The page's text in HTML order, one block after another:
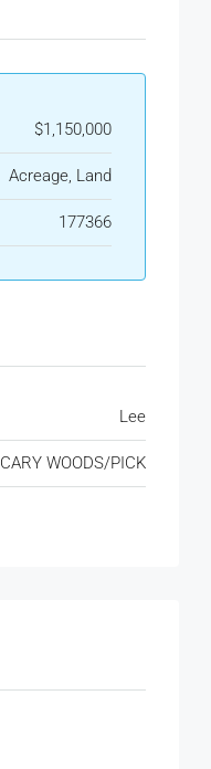
$1,150,000
Acreage, Land
177366
Lee
CARY WOODS/PICK